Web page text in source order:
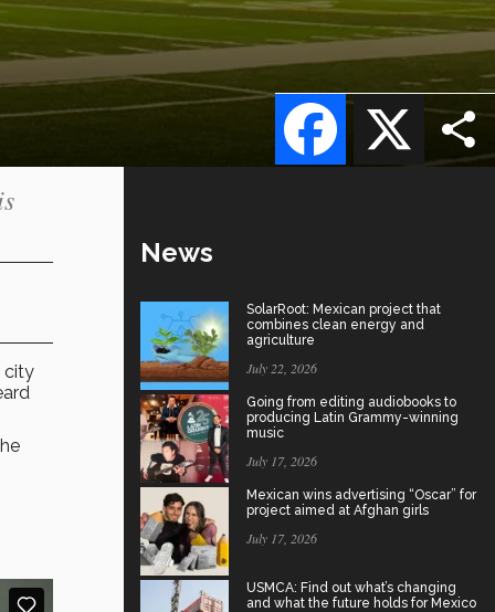
X
Facebook
city
News
SolarRoot: Mexican project that
combines clean energy and
agriculture
July 22, 2026
Going from editing audiobooks to
producing Latin Grammy-winning
music
July 17, 2026
Mexican wins advertising “Oscar” for
project aimed at Afghan girls
July 17, 2026
USMCA: Find out what’s changing
and what the future holds for Mexico